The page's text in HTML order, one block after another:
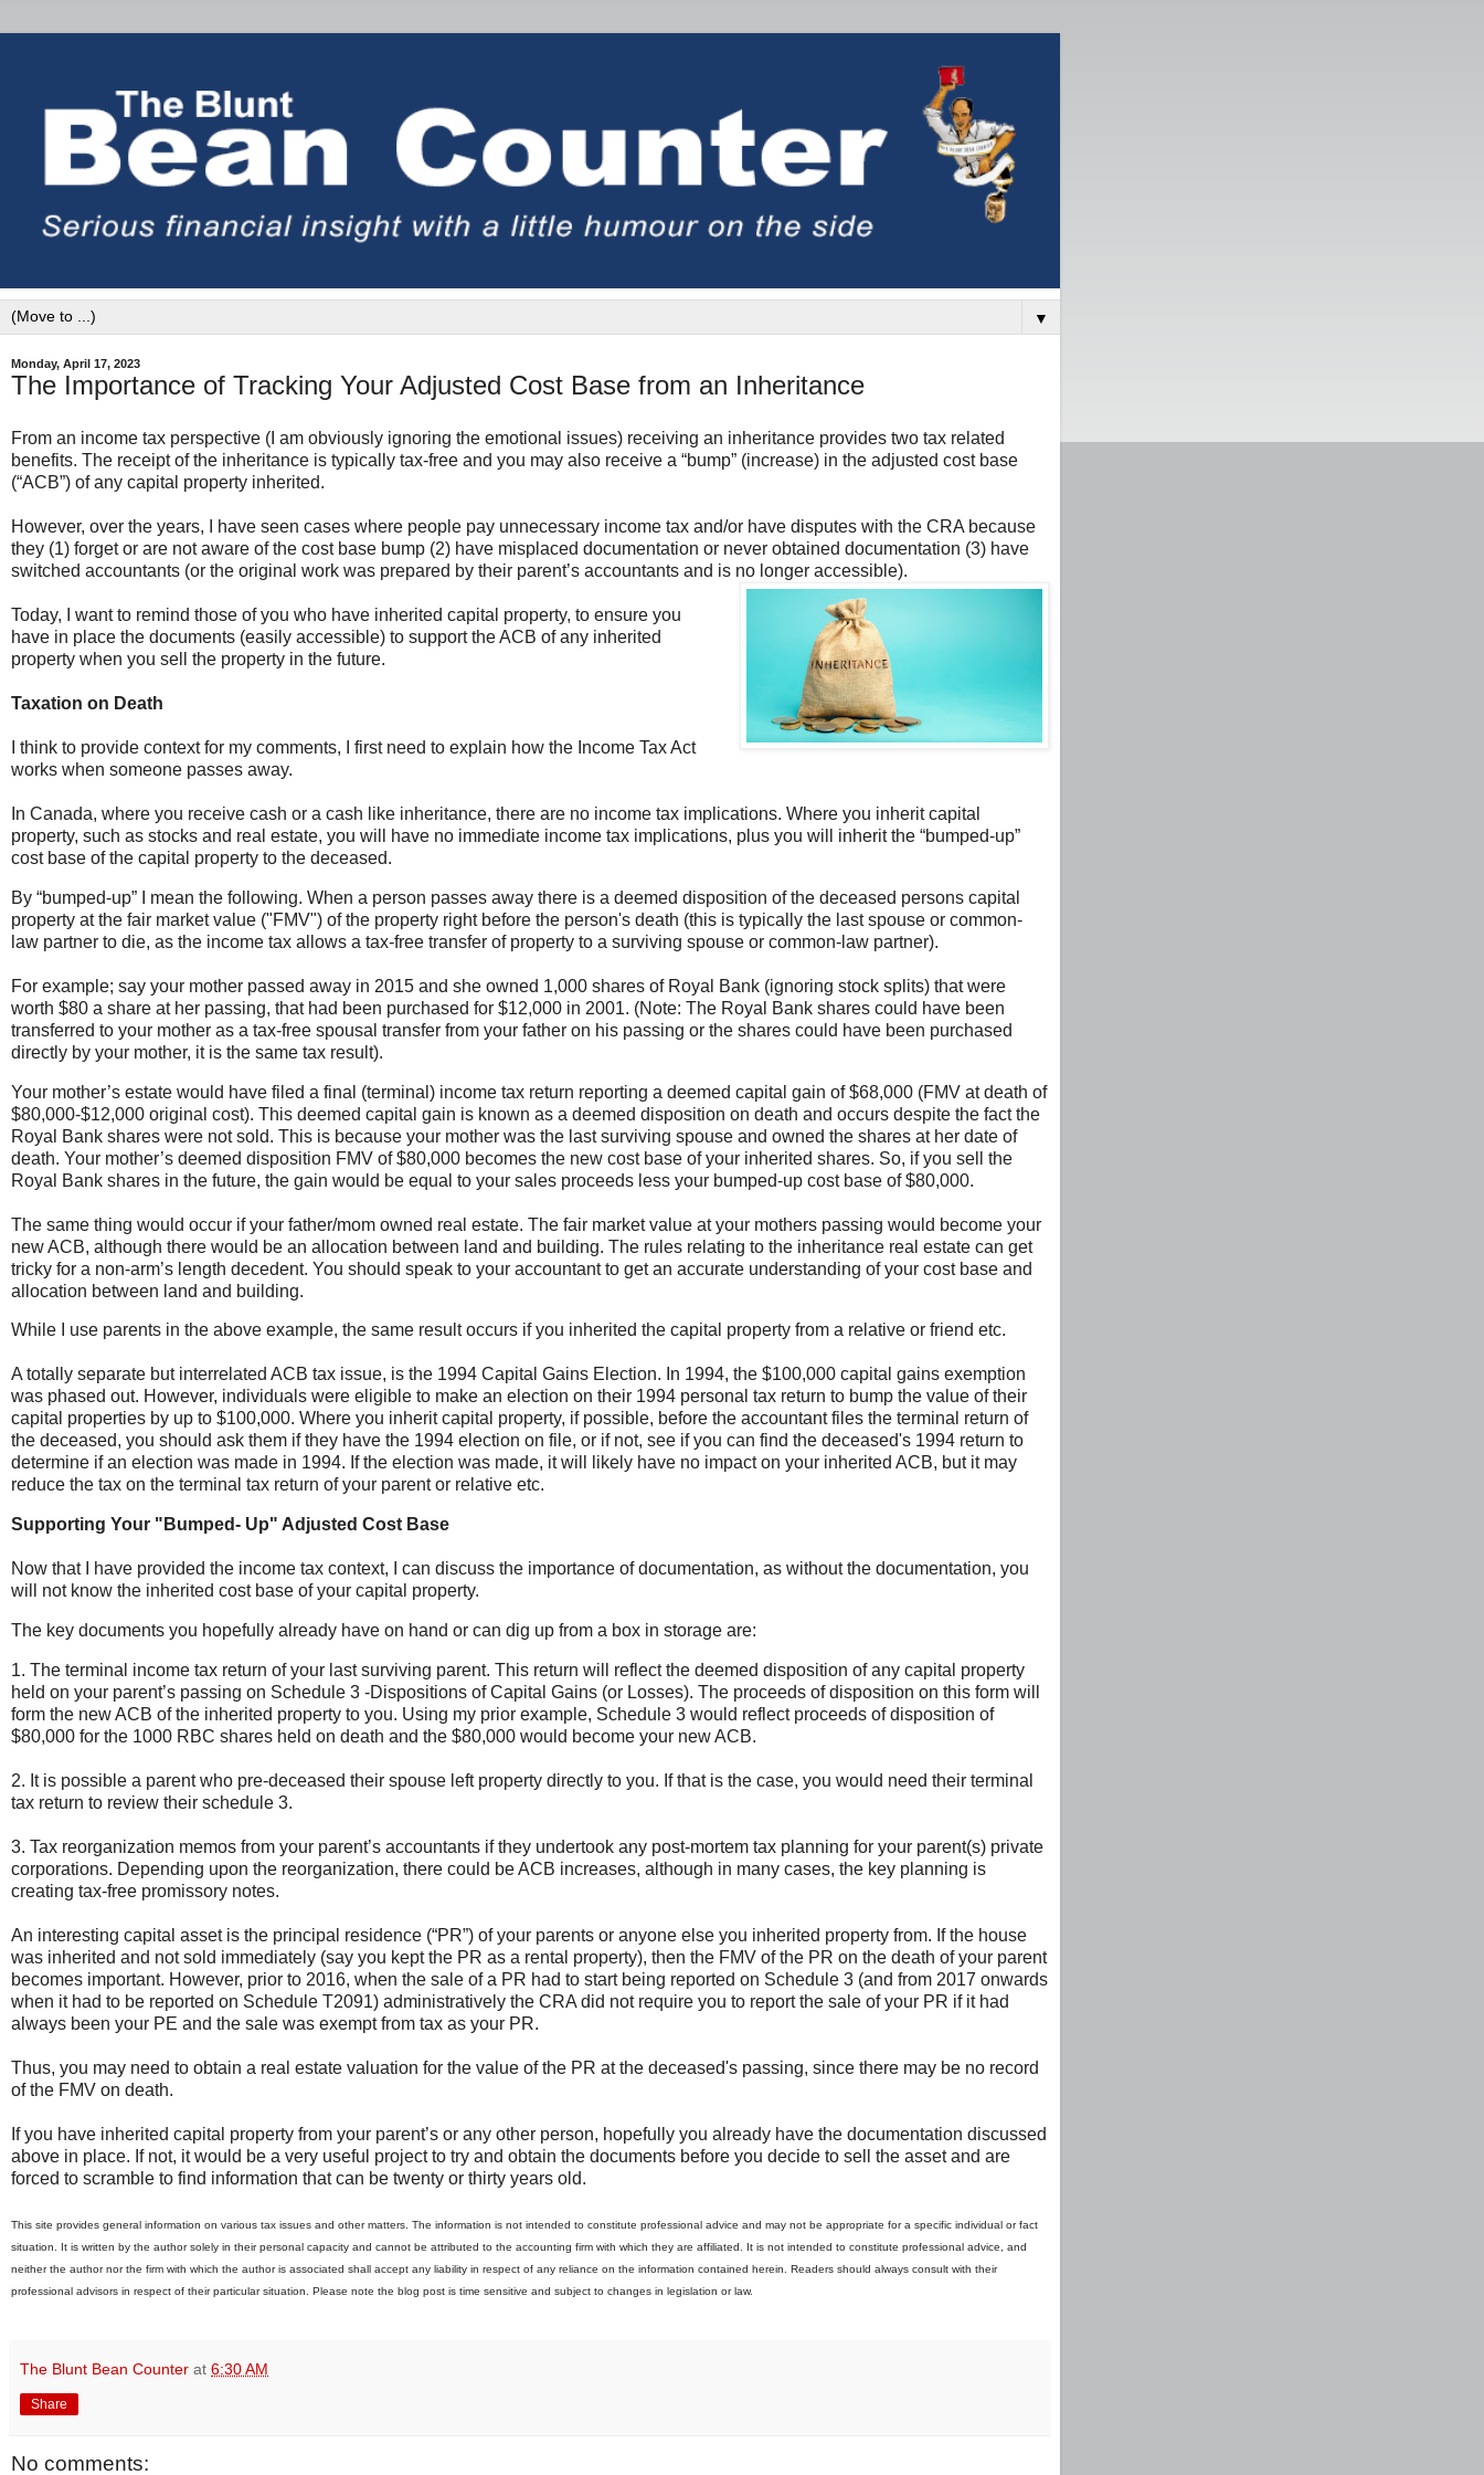
▼
Monday, April 17, 2023
The Importance of Tracking Your Adjusted Cost Base from an Inheritance
From an income tax perspective (I am obviously ignoring the emotional issues) receiving an inheritance provides two tax related
benefits. The receipt of the inheritance is typically tax-free and you may also receive a “bump” (increase) in the adjusted cost base
(“ACB”) of any capital property inherited.
However, over the years, I have seen cases where people pay unnecessary income tax and/or have disputes with the CRA because
they (1) forget or are not aware of the cost base bump (2) have misplaced documentation or never obtained documentation (3) have
switched accountants (or the original work was prepared by their parent’s accountants and is no longer accessible).
Today, I want to remind those of you who have inherited capital property, to ensure you
have in place the documents (easily accessible) to support the ACB of any inherited
property when you sell the property in the future.
Taxation on Death
I think to provide context for my comments, I first need to explain how the Income Tax Act
works when someone passes away.
In Canada, where you receive cash or a cash like inheritance, there are no income tax implications. Where you inherit capital
property, such as stocks and real estate, you will have no immediate income tax implications, plus you will inherit the “bumped-up”
cost base of the capital property to the deceased.
By “bumped-up” I mean the following. When a person passes away there is a deemed disposition of the deceased persons capital
property at the fair market value ("FMV") of the property right before the person's death (this is typically the last spouse or common-
law partner to die, as the income tax allows a tax-free transfer of property to a surviving spouse or common-law partner).
For example; say your mother passed away in 2015 and she owned 1,000 shares of Royal Bank (ignoring stock splits) that were
worth $80 a share at her passing, that had been purchased for $12,000 in 2001. (Note: The Royal Bank shares could have been
transferred to your mother as a tax-free spousal transfer from your father on his passing or the shares could have been purchased
directly by your mother, it is the same tax result).
Your mother’s estate would have filed a final (terminal) income tax return reporting a deemed capital gain of $68,000 (FMV at death of
$80,000-$12,000 original cost). This deemed capital gain is known as a deemed disposition on death and occurs despite the fact the
Royal Bank shares were not sold. This is because your mother was the last surviving spouse and owned the shares at her date of
death. Your mother’s deemed disposition FMV of $80,000 becomes the new cost base of your inherited shares. So, if you sell the
Royal Bank shares in the future, the gain would be equal to your sales proceeds less your bumped-up cost base of $80,000.
The same thing would occur if your father/mom owned real estate. The fair market value at your mothers passing would become your
new ACB, although there would be an allocation between land and building. The rules relating to the inheritance real estate can get
tricky for a non-arm’s length decedent. You should speak to your accountant to get an accurate understanding of your cost base and
allocation between land and building.
While I use parents in the above example, the same result occurs if you inherited the capital property from a relative or friend etc.
A totally separate but interrelated ACB tax issue, is the 1994 Capital Gains Election. In 1994, the $100,000 capital gains exemption
was phased out. However, individuals were eligible to make an election on their 1994 personal tax return to bump the value of their
capital properties by up to $100,000. Where you inherit capital property, if possible, before the accountant files the terminal return of
the deceased, you should ask them if they have the 1994 election on file, or if not, see if you can find the deceased's 1994 return to
determine if an election was made in 1994. If the election was made, it will likely have no impact on your inherited ACB, but it may
reduce the tax on the terminal tax return of your parent or relative etc.
Supporting Your "Bumped- Up" Adjusted Cost Base
Now that I have provided the income tax context, I can discuss the importance of documentation, as without the documentation, you
will not know the inherited cost base of your capital property.
The key documents you hopefully already have on hand or can dig up from a box in storage are:
1. The terminal income tax return of your last surviving parent. This return will reflect the deemed disposition of any capital property
held on your parent’s passing on Schedule 3 -Dispositions of Capital Gains (or Losses). The proceeds of disposition on this form will
form the new ACB of the inherited property to you. Using my prior example, Schedule 3 would reflect proceeds of disposition of
$80,000 for the 1000 RBC shares held on death and the $80,000 would become your new ACB.
2. It is possible a parent who pre-deceased their spouse left property directly to you. If that is the case, you would need their terminal
tax return to review their schedule 3.
3. Tax reorganization memos from your parent’s accountants if they undertook any post-mortem tax planning for your parent(s) private
corporations. Depending upon the reorganization, there could be ACB increases, although in many cases, the key planning is
creating tax-free promissory notes.
An interesting capital asset is the principal residence (“PR”) of your parents or anyone else you inherited property from. If the house
was inherited and not sold immediately (say you kept the PR as a rental property), then the FMV of the PR on the death of your parent
becomes important. However, prior to 2016, when the sale of a PR had to start being reported on Schedule 3 (and from 2017 onwards
when it had to be reported on Schedule T2091) administratively the CRA did not require you to report the sale of your PR if it had
always been your PE and the sale was exempt from tax as your PR.
Thus, you may need to obtain a real estate valuation for the value of the PR at the deceased's passing, since there may be no record
of the FMV on death.
If you have inherited capital property from your parent’s or any other person, hopefully you already have the documentation discussed
above in place. If not, it would be a very useful project to try and obtain the documents before you decide to sell the asset and are
forced to scramble to find information that can be twenty or thirty years old.
This site provides general information on various tax issues and other matters. The information is not intended to constitute professional advice and may not be appropriate for a specific individual or fact
situation. It is written by the author solely in their personal capacity and cannot be attributed to the accounting firm with which they are affiliated. It is not intended to constitute professional advice, and
neither the author nor the firm with which the author is associated shall accept any liability in respect of any reliance on the information contained herein. Readers should always consult with their
professional advisors in respect of their particular situation. Please note the blog post is time sensitive and subject to changes in legislation or law.
The Blunt Bean Counter at 6:30 AM
Share
No comments: